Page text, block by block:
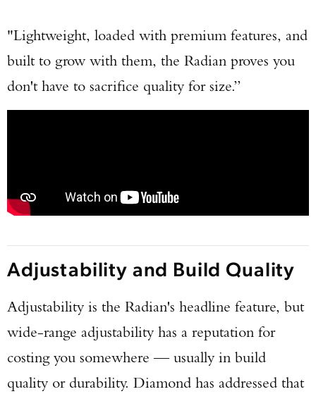
"Lightweight, loaded with premium features, and
built to grow with them, the Radian proves you
don't have to sacrifice quality for size.”
Adjustability and Build Quality
Adjustability is the Radian's headline feature, but
wide-range adjustability has a reputation for
costing you somewhere — usually in build
quality or durability. Diamond has addressed that